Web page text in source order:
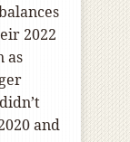
2022
as
and